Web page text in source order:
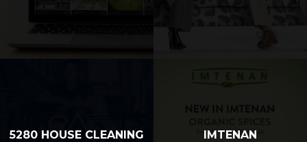
5280 HOUSE CLEANING IMTENAN